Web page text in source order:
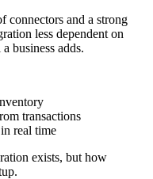
connectors and a strong
less dependent on
business adds.
transactions
real time
exists, but how